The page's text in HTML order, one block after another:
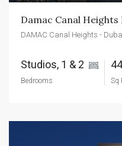
Damac Canal
DAMAC Canal Heights -
Studios, 1 & 2
Bedrooms Sq